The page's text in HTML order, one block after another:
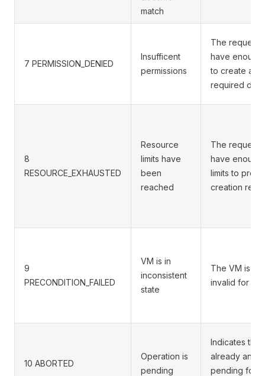
match
7 PERMISSION_DENIED
Insufficent
permissions
The
have enough
to create an
required
8
RESOURCE_EXHAUSTED
Resource
limits have
been
reached
The
have
limits to
creation
9
PRECONDITION_FAILED
VM is in
inconsistent
state
The VM is in
invalid for
10 ABORTED
Operation is
pending
Indicates that
already an
pending for